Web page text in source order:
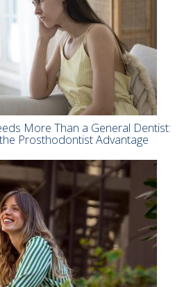
More Than a General Dentist:
Prosthodontist Advantage